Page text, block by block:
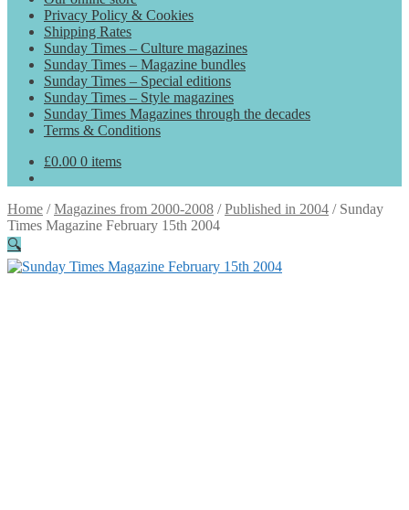
Privacy Policy & Cookies
Shipping Rates
Sunday Times – Culture magazines
Sunday Times – Magazine bundles
Sunday Times – Special editions
Sunday Times – Style magazines
Sunday Times Magazines through the decades
Terms & Conditions
£0.00 0 items
Home /Magazines from 2000-2008 /Published in 2004 / Sunday
Times Magazine February 15th 2004
🔍